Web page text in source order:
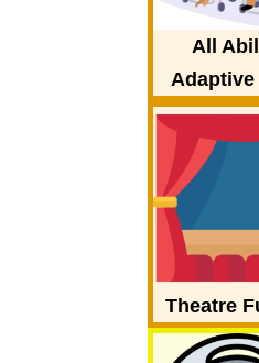
All
Adaptive
Theatre